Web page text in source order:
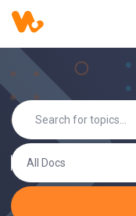
All Docs